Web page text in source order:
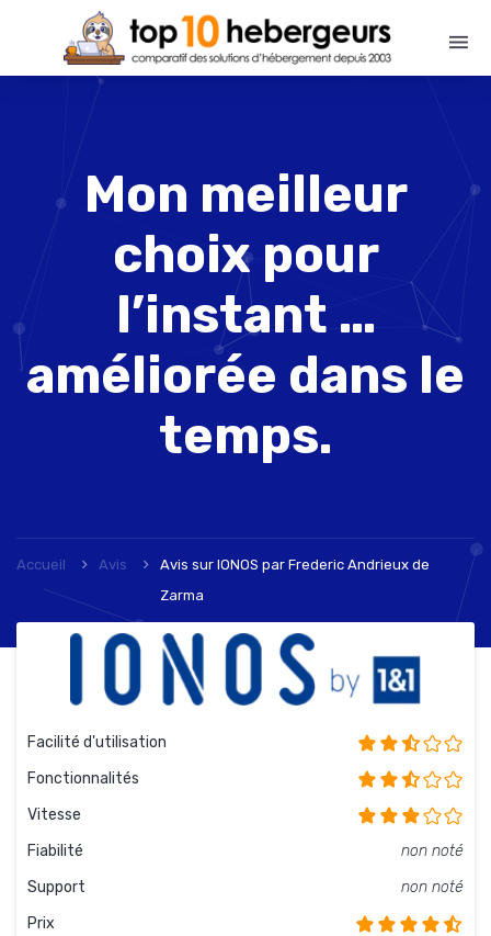
Mon meilleur
choix pour
l’instant …
améliorée dans le
temps.
Accueil Avis Avis sur IONOS par Frederic Andrieux de
Zarma
Facilité d'utilisation
Fonctionnalités
Vitesse
Fiabilité
non noté
Support
non noté
Prix